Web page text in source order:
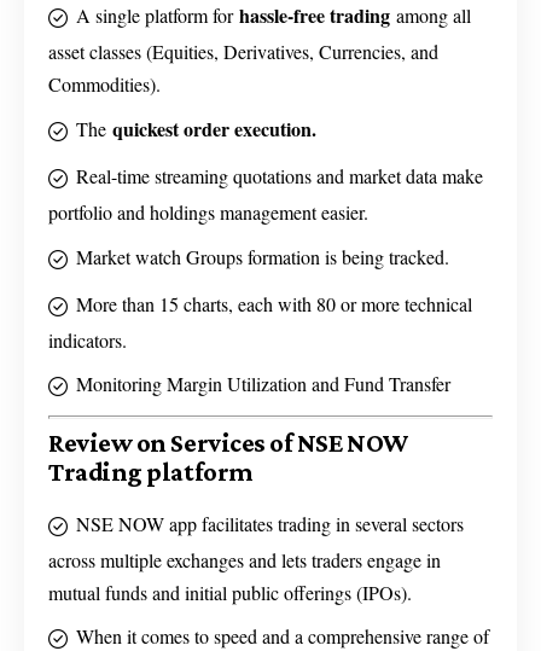
A single platform forhassle-free trading among all
asset classes (Equities, Derivatives, Currencies, and
Commodities).
The quickest order execution.
Real-time streaming quotations and market data make
portfolio and holdings management easier.
Market watch Groups formation is being tracked.
More than 15 charts, each with 80 or more technical
indicators.
Monitoring Margin Utilization and Fund Transfer
Review on Services of NSE NOW
Trading platform
NSE NOW app facilitates trading in several sectors
across multiple exchanges and lets traders engage in
mutual funds and initial public offerings (IPOs).
When it comes to speed and a comprehensive range of